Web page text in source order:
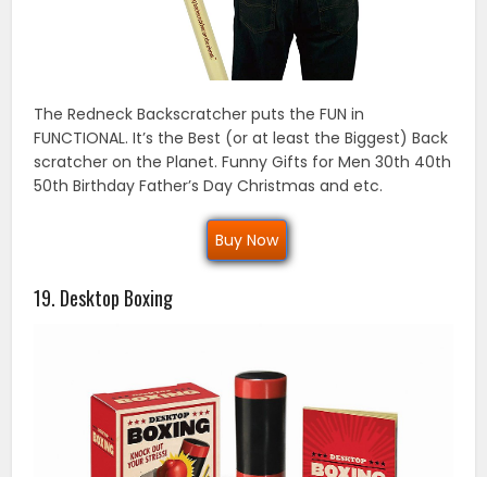
The Redneck Backscratcher puts the FUN in
FUNCTIONAL. It’s the Best (or at least the Biggest) Back
scratcher on the Planet. Funny Gifts for Men 30th 40th
50th Birthday Father’s Day Christmas and etc.
Buy Now
19. Desktop Boxing